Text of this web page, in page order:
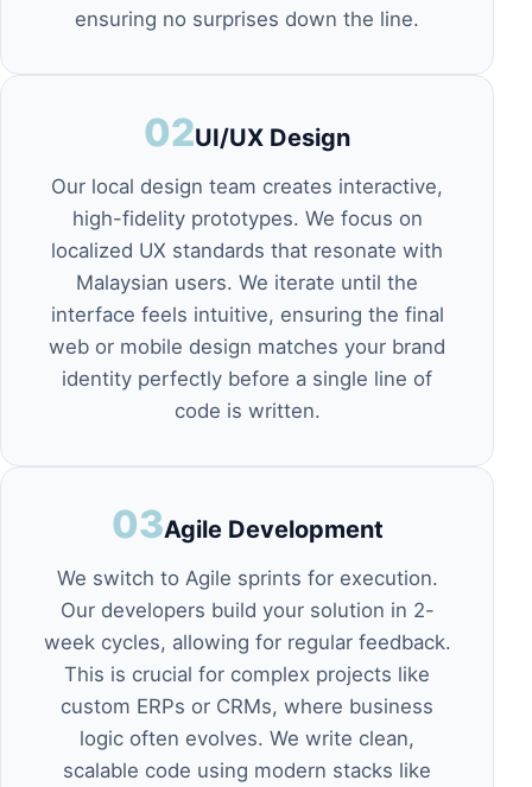
ensuring no surprises down the line.
02UI/UX Design
Our local design team creates interactive,
high-fidelity prototypes. We focus on
localized UX standards that resonate with
Malaysian users. We iterate until the
interface feels intuitive, ensuring the final
web or mobile design matches your brand
identity perfectly before a single line of
code is written.
03Agile Development
We switch to Agile sprints for execution.
Our developers build your solution in 2-
week cycles, allowing for regular feedback.
This is crucial for complex projects like
custom ERPs or CRMs, where business
logic often evolves. We write clean,
scalable code using modern stacks like